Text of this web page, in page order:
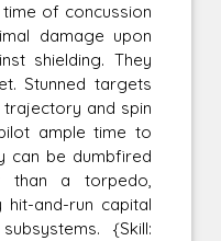
of concussion
damage upon
shielding. They
Stunned targets
and spin
ample time to
can be dumbfired
than a torpedo,
and-run capital
{Skill: